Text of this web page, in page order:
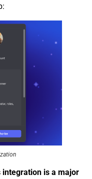
integration is a major